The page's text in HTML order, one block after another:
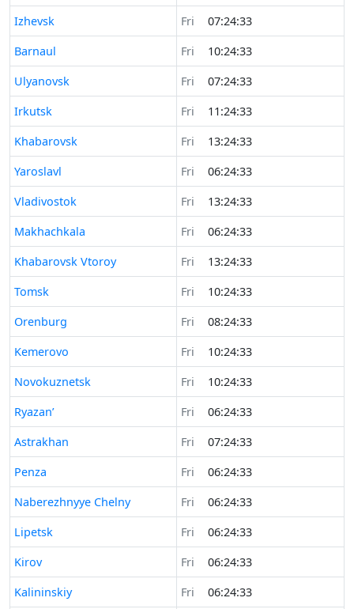
Time now in
Izhevsk Fri
07:24:33
Time now in
Barnaul Fri
10:24:33
Time now in
Ulyanovsk Fri
07:24:33
Time now in
Irkutsk Fri
11:24:33
Time now in
Khabarovsk Fri
13:24:33
Time now in
Yaroslavl Fri
06:24:33
Time now in
Vladivostok Fri
13:24:33
Time now in
Makhachkala Fri
06:24:33
Time now in
Khabarovsk Vtoroy Fri
13:24:33
Time now in
Tomsk Fri
10:24:33
Time now in
Orenburg Fri
08:24:33
Time now in
Kemerovo Fri
10:24:33
Time now in
Novokuznetsk Fri
10:24:33
Time now in
Ryazan’ Fri
06:24:33
Time now in
Astrakhan Fri
07:24:33
Time now in
Penza Fri
06:24:33
Time now in
Naberezhnyye Chelny Fri
06:24:33
Time now in
Lipetsk Fri
06:24:33
Time now in
Kirov Fri
06:24:33
Time now in
Kalininskiy Fri
06:24:33